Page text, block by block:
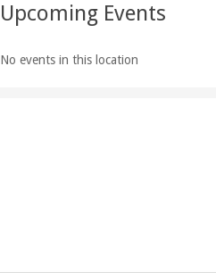
Upcoming Events
No events in this location